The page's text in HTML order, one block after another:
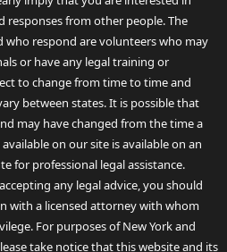
responses from other people. The
who respond are volunteers who may
or have any legal training or
to change from time to time and
between states. It is possible that
may have changed from the time a
on our site is available on an
for professional legal assistance.
any legal advice, you should
with a licensed attorney with whom
For purposes of New York and
take notice that this website and its